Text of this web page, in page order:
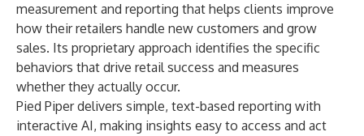
measurement and reporting that helps clients improve
how their retailers handle new customers and grow
sales. Its proprietary approach identifies the specific
behaviors that drive retail success and measures
whether they actually occur.
Pied Piper delivers simple, text-based reporting with
interactive AI, making insights easy to access and act